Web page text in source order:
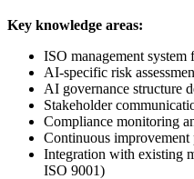
Key knowledge areas:
ISO management
AI-specific risk
AI governance structure
Stakeholder
Compliance monitoring
Continuous improvement
Integration with existing
ISO 9001)